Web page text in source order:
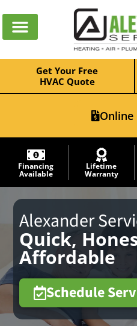
Get Your Free
HVAC Quote
Online
Financing
Available
Lifetime
Warranty
Alexander
Quick,
Affordable
Schedule